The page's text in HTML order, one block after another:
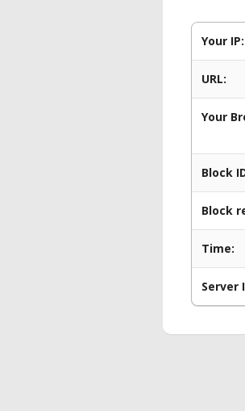
Your IP:
URL:
Your
Block
Block
Time:
Server